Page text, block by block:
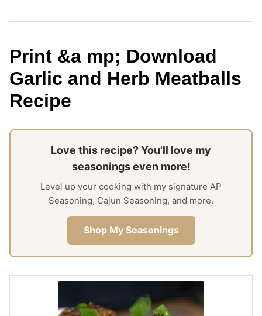
Print &a mp; Download
Garlic and Herb Meatballs
Recipe
Love this recipe? You'll love my
seasonings even more!
Level up your cooking with my signature AP
Seasoning, Cajun Seasoning, and more.
Shop My Seasonings